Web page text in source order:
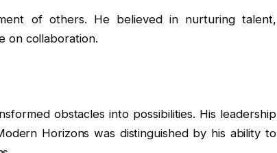
of others. He believed in nurturing talent,
on collaboration.
obstacles into possibilities. His leadership
Horizons was distinguished by his ability to